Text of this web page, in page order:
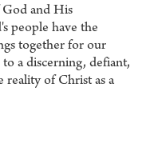
and His
people have the
together for our
a discerning, defiant,
of Christ as a